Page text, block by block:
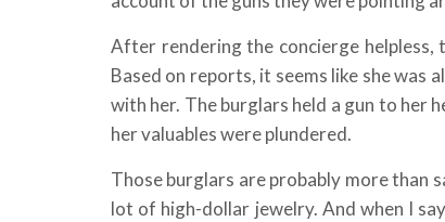
After rendering the concierge
Based on reports, it seems like she
with her. The burglars held a gun to her
her valuables were plundered.
Those burglars are probably more than
lot of high-dollar jewelry. And when I